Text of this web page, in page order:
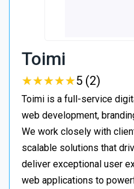
Toimi
★★★★★
★★★★★5 (2)
Toimi is a full-service
web development,
We work closely with
scalable solutions that
deliver exceptional user
web applications to